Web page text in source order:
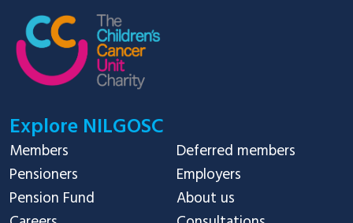
Explore NILGOSC
Members
Deferred members
Pensioners
Employers
Pension Fund
About us